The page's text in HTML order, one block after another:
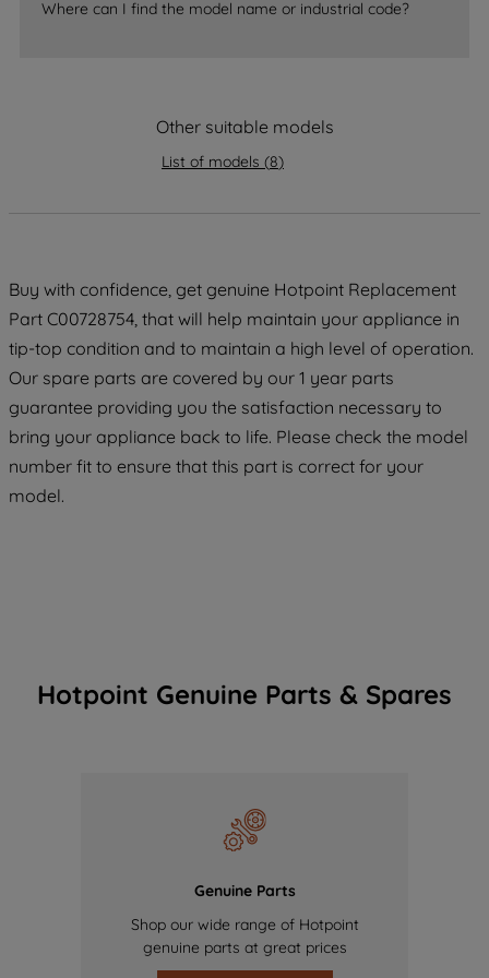
Where can I find the model name or industrial code?
Other suitable models
List of models (8)
Buy with confidence, get genuine Hotpoint Replacement
Part C00728754, that will help maintain your appliance in
tip-top condition and to maintain a high level of operation.
Our spare parts are covered by our 1 year parts
guarantee providing you the satisfaction necessary to
bring your appliance back to life. Please check the model
number fit to ensure that this part is correct for your
model.
Hotpoint Genuine Parts & Spares
Genuine Parts
Shop our wide range of Hotpoint
genuine parts at great prices
strictly necessary cookies will be
data with third parties for such purposes.
PREFERENCE", you can set your